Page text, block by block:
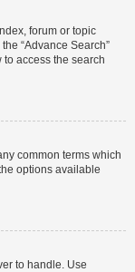
forum or topic
“Advance Search”
access the search
common terms which
options available
to handle. Use